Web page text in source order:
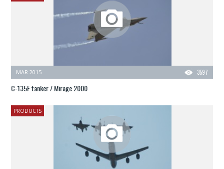
3597
MAR 2015
C-135F tanker / Mirage 2000
PRODUCTS